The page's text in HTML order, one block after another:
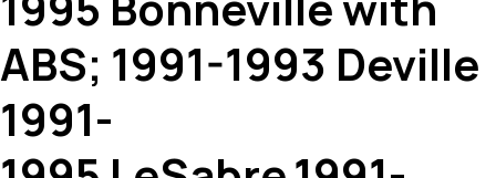
ABS; 1991-1993 Deville
1991-